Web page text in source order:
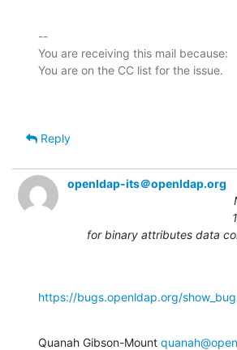
--
You are receiving this mail because:
Reply
openldap-its＠openldap.org
for binary attributes data
https://bugs.openldap.org/
Quanah Gibson-Mount